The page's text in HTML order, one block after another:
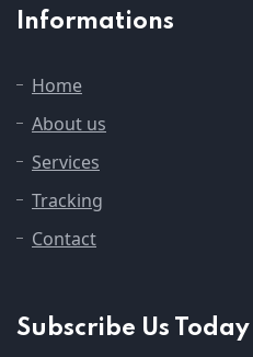
Informations
Home
About us
Services
Tracking
Contact
Subscribe Us Today